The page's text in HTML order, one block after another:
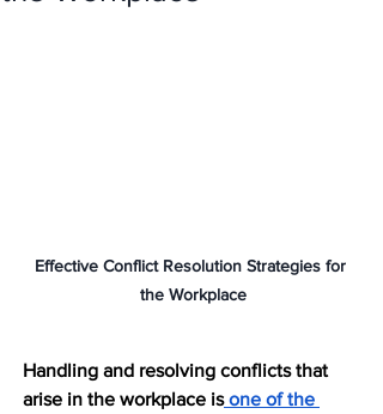
Effective Conflict Resolution Strategies for
the Workplace
Handling and resolving conflicts that
arise in the workplace is one of the